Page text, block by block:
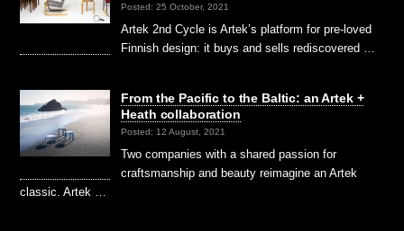
Posted: 25 October, 2021
Artek 2nd Cycle is Artek’s platform for pre-loved
Finnish design: it buys and sells rediscovered …
From the Pacific to the Baltic: an Artek +
Heath collaboration
Posted: 12 August, 2021
Two companies with a shared passion for
craftsmanship and beauty reimagine an Artek
classic. Artek …